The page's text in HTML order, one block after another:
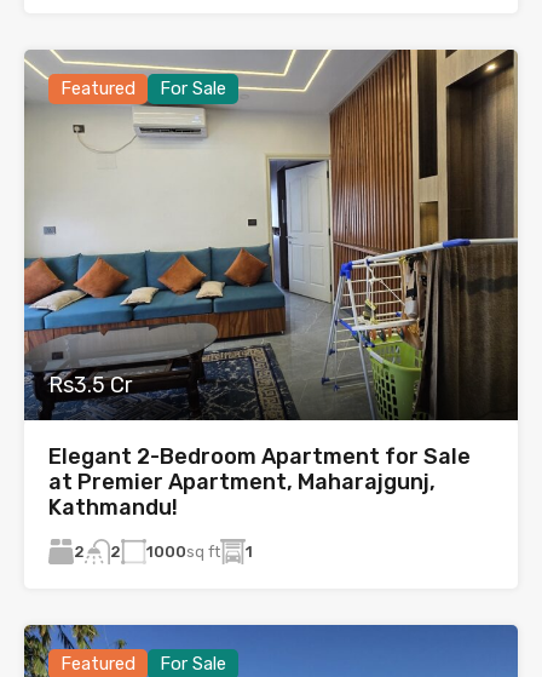
Featured For Sale
Rs3.5 Cr
Elegant 2-Bedroom Apartment for Sale
at Premier Apartment, Maharajgunj,
Kathmandu!
2 2 1000sq ft 1
Featured For Sale